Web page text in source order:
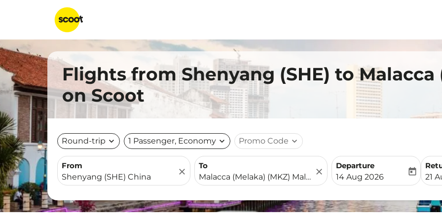
Flights from Shenyang (SHE) to Malacca
on Scoot
Round-trip expand_more 1 Passenger, Economy expand_more Promo Code expand_more
From
close
To
close
Departure
fc-booking-departure-
14 Aug 2026
today
fc-
21